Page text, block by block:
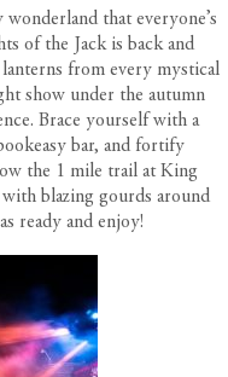
wonderland that everyone’s
of the Jack is back and
lanterns from every mystical
show under the autumn
Brace yourself with a
bar, and fortify
the 1 mile trail at King
blazing gourds around
ready and enjoy!